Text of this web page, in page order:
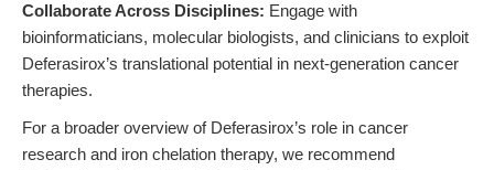
Collaborate Across Disciplines: Engage with
bioinformaticians, molecular biologists, and clinicians to exploit
Deferasirox’s translational potential in next-generation cancer
therapies.
For a broader overview of Deferasirox’s role in cancer
research and iron chelation therapy, we recommend